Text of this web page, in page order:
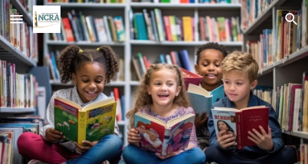
Skip to main content Skip to navigation